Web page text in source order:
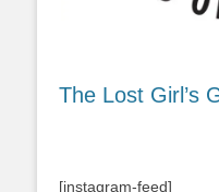
The Lost Girl’s
[instagram-feed]